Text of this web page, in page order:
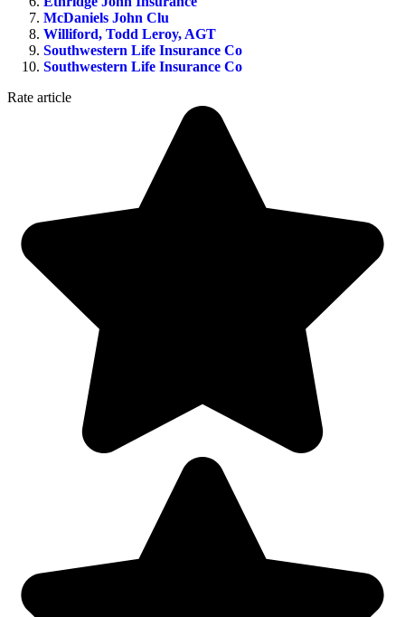
McDaniels John Clu
Williford, Todd Leroy, AGT
Southwestern Life Insurance Co
Southwestern Life Insurance Co
Rate article